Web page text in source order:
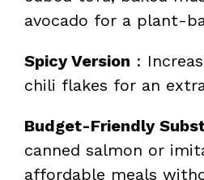
avocado for a plant-
Spicy Version :
chili flakes for an
Budget-Friendly
canned salmon or
affordable meals